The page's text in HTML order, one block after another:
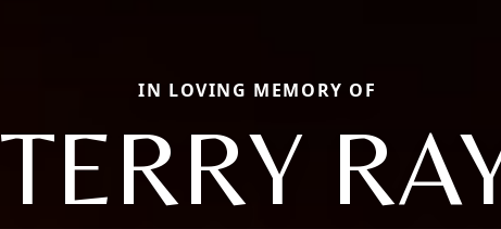
IN LOVING MEMORY OF
TERRY